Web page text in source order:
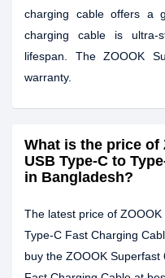
charging cable offers a
charging cable is
lifespan. The ZOOOK
warranty.
What is the price of
USB Type-C to
in Bangladesh?
The latest price of
Type-C Fast Charging
buy the ZOOOK Superfast